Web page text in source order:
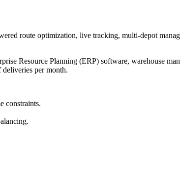
route optimization, live tracking, multi-depot
Resource Planning (ERP) software, warehouse
deliveries per month.
constraints.